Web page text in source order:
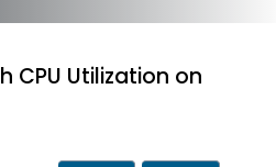
CPU Utilization on